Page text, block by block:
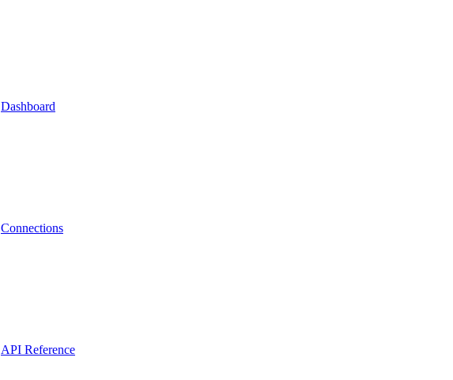
Dashboard
Connections
API Reference